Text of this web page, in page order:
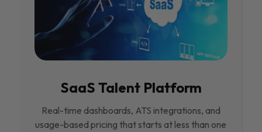
SaaS Talent Platform
Real-time dashboards, ATS integrations, and
usage-based pricing that starts at less than one